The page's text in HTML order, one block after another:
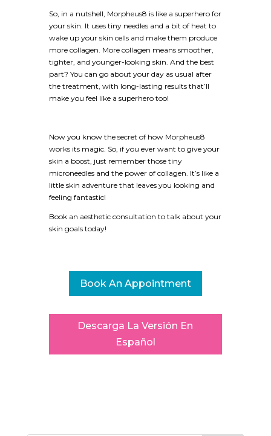
So, in a nutshell, Morpheus8 is like a superhero for
your skin. It uses tiny needles and a bit of heat to
wake up your skin cells and make them produce
more collagen. More collagen means smoother,
tighter, and younger-looking skin. And the best
part? You can go about your day as usual after
the treatment, with long-lasting results that’ll
make you feel like a superhero too!
Now you know the secret of how Morpheus8
works its magic. So, if you ever want to give your
skin a boost, just remember those tiny
microneedles and the power of collagen. It’s like a
little skin adventure that leaves you looking and
feeling fantastic!
Book an aesthetic consultation to talk about your
skin goals today!
Book An Appointment
Descarga La Versión En
Español